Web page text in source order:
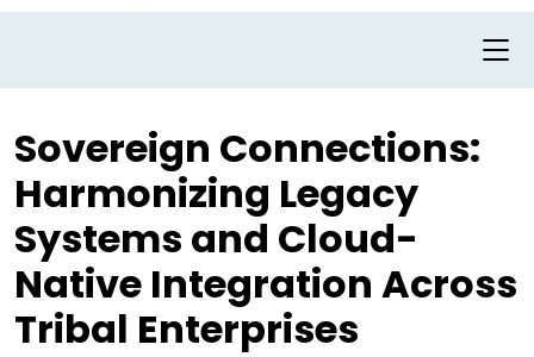
Sovereign Connections:
Harmonizing Legacy
Systems and Cloud-
Native Integration Across
Tribal Enterprises